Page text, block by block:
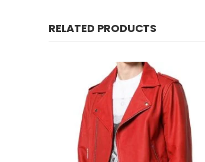
RELATED PRODUCTS